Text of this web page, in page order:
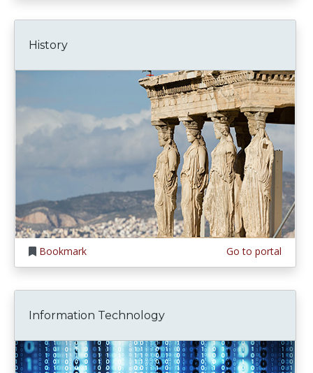
History
Bookmark Go to portal
Information Technology